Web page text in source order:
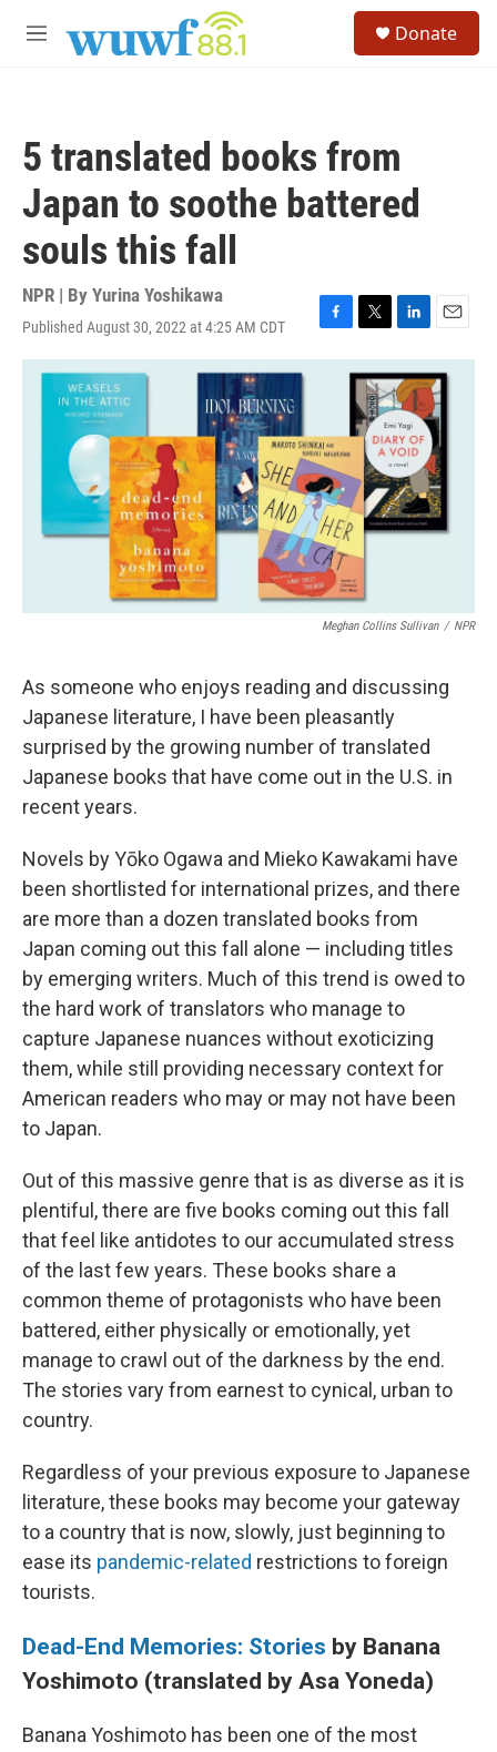
M
Donate
5 translated books from
Japan to soothe battered
souls this fall
NPR | By Yurina Yoshikawa
Published August 30, 2022 at 4:25 AM CDT
F
a
o
o
k
T
w
i
t
e
L
i
n
k
e
d
I
n
E
m
a
i
l
Meghan Collins Sullivan / NPR
As someone who enjoys reading and discussing
Japanese literature, I have been pleasantly
surprised by the growing number of translated
Japanese books that have come out in the U.S. in
recent years.
Novels by Yōko Ogawa and Mieko Kawakami have
been shortlisted for international prizes, and there
are more than a dozen translated books from
Japan coming out this fall alone — including titles
by emerging writers. Much of this trend is owed to
the hard work of translators who manage to
capture Japanese nuances without exoticizing
them, while still providing necessary context for
American readers who may or may not have been
to Japan.
Out of this massive genre that is as diverse as it is
plentiful, there are five books coming out this fall
that feel like antidotes to our accumulated stress
of the last few years. These books share a
common theme of protagonists who have been
battered, either physically or emotionally, yet
manage to crawl out of the darkness by the end.
The stories vary from earnest to cynical, urban to
country.
Regardless of your previous exposure to Japanese
literature, these books may become your gateway
to a country that is now, slowly, just beginning to
ease its pandemic-related restrictions to foreign
tourists.
Dead-End Memories: Stories by Banana
Yoshimoto (translated by Asa Yoneda)
Banana Yoshimoto has been one of the most